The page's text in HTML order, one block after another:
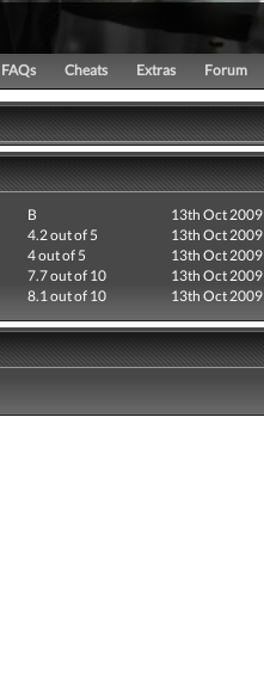
FAQs Cheats Extras Forum
B
13th Oct 2009
4.2 out of 5
13th Oct 2009
4 out of 5
13th Oct 2009
7.7 out of 10
13th Oct 2009
8.1 out of 10 13th Oct 2009